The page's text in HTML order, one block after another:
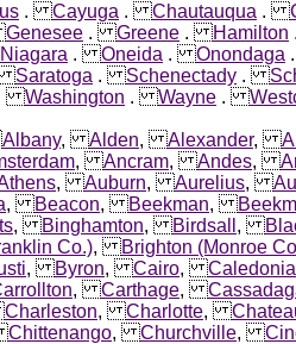
.Cayuga .Chautauqua .
Genesee .Greene .Hamilton
Niagara .Oneida .Onondaga
Saratoga .Schenectady .
Washington .Wayne .
Albany,Alden,Alexander,
,Ancram,Andes,
,Auburn,Aurelius,
,Beacon,Beekman,
,Binghamton,Birdsall ,
Co.),Brighton (Monroe
,Byron,Cairo,Caledonia
,Carthage,
Charleston,Charlotte,
Chittenango,Churchville,